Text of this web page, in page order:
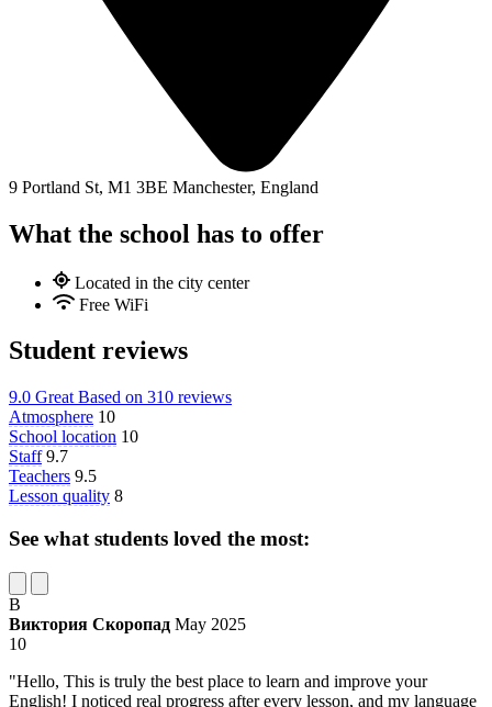
9 Portland St, M1 3BE Manchester, England
What the school has to offer
Located in the city center
Free WiFi
Student reviews
9.0 Great Based on 310 reviews
Atmosphere 10
School location 10
Staff 9.7
Teachers 9.5
Lesson quality 8
See what students loved the most:
В
Виктория Скоропад May 2025
10
"Hello, This is truly the best place to learn and improve your
English! I noticed real progress after every lesson, and my language